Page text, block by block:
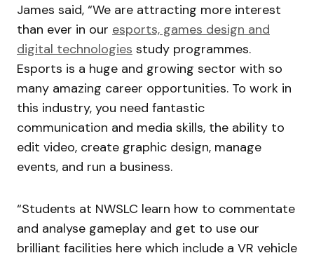
James said, “We are attracting more interest
than ever in our esports, games design and
digital technologies study programmes.
Esports is a huge and growing sector with so
many amazing career opportunities. To work in
this industry, you need fantastic
communication and media skills, the ability to
edit video, create graphic design, manage
events, and run a business.
“Students at NWSLC learn how to commentate
and analyse gameplay and get to use our
brilliant facilities here which include a VR vehicle